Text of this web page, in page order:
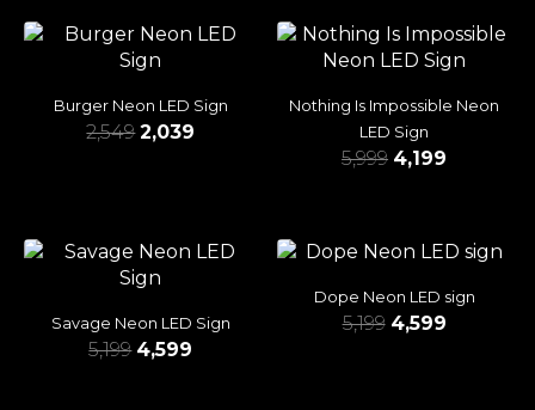
Burger Neon LED Sign
2,549 2,039
Nothing Is Impossible Neon
LED Sign
5,999 4,199
Savage Neon LED Sign
5,199 4,599
Dope Neon LED sign
5,199 4,599